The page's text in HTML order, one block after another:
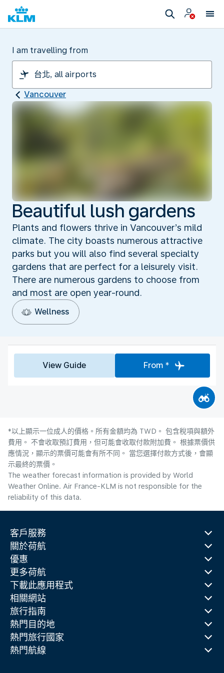
I am travelling from
Vancouver
Beautiful lush gardens
Plants and flowers thrive in Vancouver’s mild
climate. The city boasts numerous attractive
parks but you will also find several specialty
gardens that are perfect for a leisurely visit.
There are numerous gardens to choose from
and most are open year-round.
Wellness
View Guide From *
*以上顯示一位成人的價格。所有金額均為 TWD。 包含稅項與額外
費用。 不會收取預訂費用，但可能會收取付款附加費。 根據票價供
應情況，顯示的票價可能會有所不同。 當您選擇付款方式後，會顯
示最終的票價。
The weather forecast information is provided by World
Weather Online. Air France-KLM is not responsible for the
reliability of this data.
客戶服務
關於荷航
優惠
更多荷航
下載此應用程式
相關網站
旅行指南
熱門目的地
熱門旅行國家
熱門航線